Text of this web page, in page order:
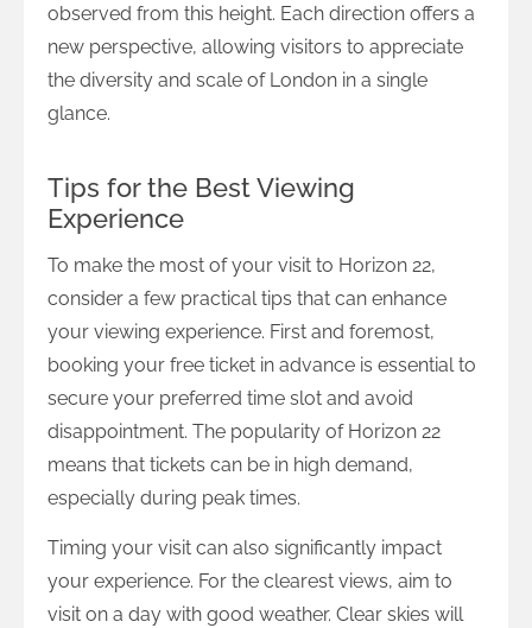
observed from this height. Each direction offers a
new perspective, allowing visitors to appreciate
the diversity and scale of London in a single
glance.
Tips for the Best Viewing
Experience
To make the most of your visit to Horizon 22,
consider a few practical tips that can enhance
your viewing experience. First and foremost,
booking your free ticket in advance is essential to
secure your preferred time slot and avoid
disappointment. The popularity of Horizon 22
means that tickets can be in high demand,
especially during peak times.
Timing your visit can also significantly impact
your experience. For the clearest views, aim to
visit on a day with good weather. Clear skies will